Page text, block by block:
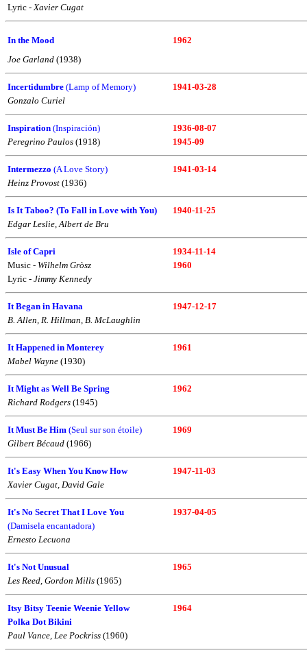
Lyric -Xavier Cugat
In the Mood
1962
Joe Garland (1938)
Incertidumbre (Lamp of Memory)
1941-03-28
Gonzalo Curiel
Inspiration (Inspiración)
1936-08-07
Peregrino Paulos (1918) 1945-09
Intermezzo (A Love Story)
1941-03-14
Heinz Provost (1936)
Is It Taboo? (To Fall in Love with You)
1940-11-25
Edgar Leslie, Albert de Bru
Isle of Capri
1934-11-14
Music - Wilhelm Gròsz
1960
Lyric - Jimmy Kennedy
It Began in Havana
1947-12-17
B. Allen, R. Hillman, B. McLaughlin
It Happened in Monterey
1961
Mabel Wayne (1930)
It Might as Well Be Spring
1962
Richard Rodgers (1945)
It Must Be Him (Seul sur son étoile)
1969
Gilbert Bécaud (1966)
It's Easy When You Know How
1947-11-03
Xavier Cugat, David Gale
It's No Secret That I Love You
1937-04-05
(Damisela encantadora)
Ernesto Lecuona
It's Not Unusual
1965
Les Reed, Gordon Mills (1965)
Itsy Bitsy Teenie Weenie Yellow
1964
Polka Dot Bikini
Paul Vance, Lee Pockriss (1960)